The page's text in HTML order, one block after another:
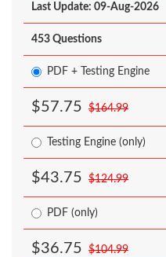
Last Update: 09-Aug-2026
453 Questions
PDF + Testing Engine
$57.75 $164.99
Testing Engine (only)
$43.75 $124.99
PDF (only)
$36.75 $104.99